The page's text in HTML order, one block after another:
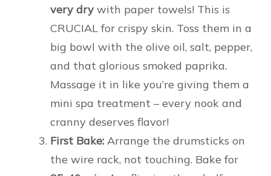
very dry with paper towels! This is
CRUCIAL for crispy skin. Toss them in a
big bowl with the olive oil, salt, pepper,
and that glorious smoked paprika.
Massage it in like you’re giving them a
mini spa treatment – every nook and
cranny deserves flavor!
First Bake: Arrange the drumsticks on
the wire rack, not touching. Bake for